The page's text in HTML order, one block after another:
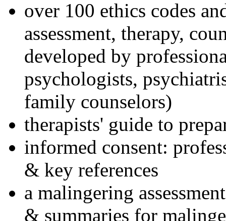
over 100 ethics codes
assessment, therapy,
developed by
psychologists,
family counselors)
therapists' guide to
informed consent:
& key references
a malingering
& summaries for